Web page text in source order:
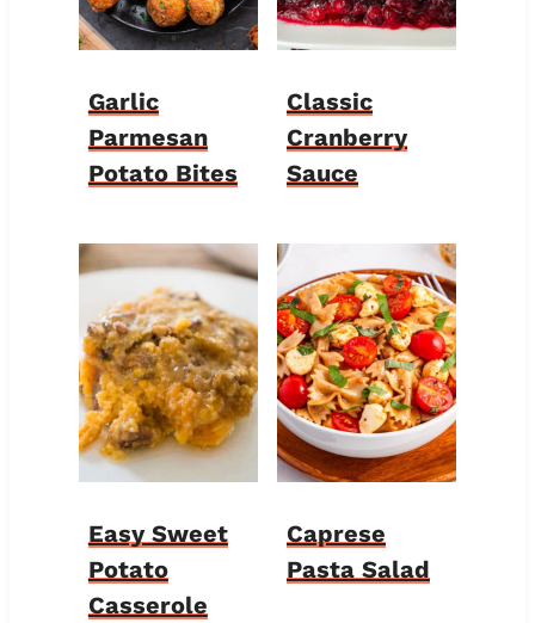
Garlic
Parmesan
Potato Bites
Classic
Cranberry
Sauce
Easy Sweet
Potato
Casserole
Caprese
Pasta Salad